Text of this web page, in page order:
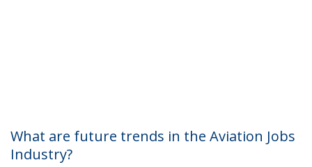
What are future trends in the Aviation Jobs
Industry?